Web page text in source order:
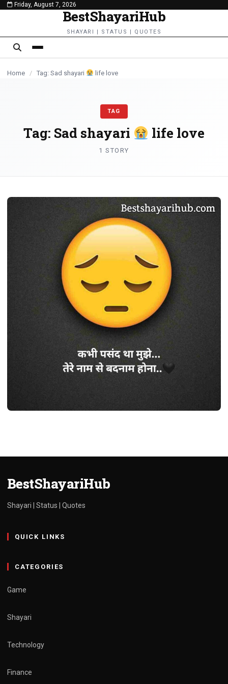
content
Friday, August 7, 2026
BestShayariHub
SHAYARI | STATUS | QUOTES
Home / Tag: Sad shayari life love
TAG
Tag: Sad shayari life love
1 STORY
BestShayariHub
Shayari | Status | Quotes
QUICK LINKS
CATEGORIES
Game
Shayari
Technology
Finance